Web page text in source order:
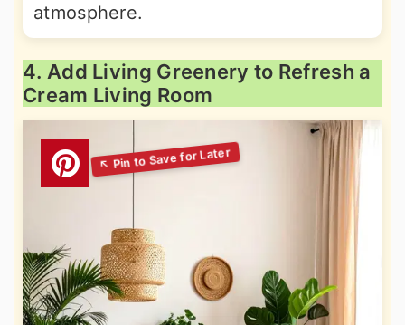
atmosphere.
4. Add Living Greenery to Refresh a
Cream Living Room